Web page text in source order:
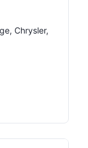
Chrysler,